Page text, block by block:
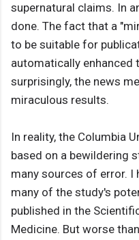
supernatural claims. In
done. The fact that a
to be suitable for
automatically enhanced
surprisingly, the news
miraculous results.
In reality, the Columbia
based on a bewildering
many sources of error. I
many of the study's
published in the
Medicine. But worse